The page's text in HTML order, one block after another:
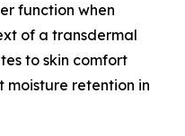
function when
of a transdermal
to skin comfort
moisture retention in